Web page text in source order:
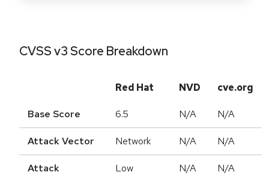
CVSS v3 Score Breakdown
Red Hat NVD cve.org
Base Score 6.5 N/A N/A
Attack Vector Network N/A N/A
Attack
Low N/A N/A